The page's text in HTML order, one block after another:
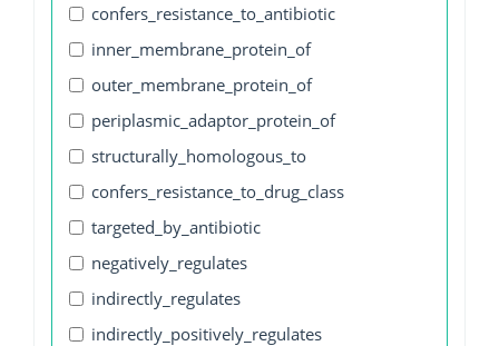
confers_resistance_to_antibiotic
inner_membrane_protein_of
outer_membrane_protein_of
periplasmic_adaptor_protein_of
structurally_homologous_to
confers_resistance_to_drug_class
targeted_by_antibiotic
negatively_regulates
indirectly_regulates
indirectly_positively_regulates